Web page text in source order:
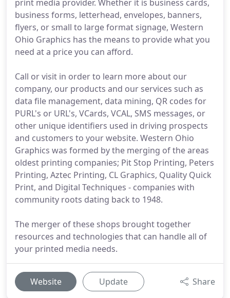
print media provider. Whether it is business cards,
business forms, letterhead, envelopes, banners,
flyers, or small to large format signage, Western
Ohio Graphics has the means to provide what you
need at a price you can afford.
Call or visit in order to learn more about our
company, our products and our services such as
data file management, data mining, QR codes for
PURL's or URL's, VCards, VCAL, SMS messages, or
other unique identifiers used in driving prospects
and customers to your website. Western Ohio
Graphics was formed by the merging of the areas
oldest printing companies; Pit Stop Printing, Peters
Printing, Aztec Printing, CL Graphics, Quality Quick
Print, and Digital Techniques - companies with
community roots dating back to 1948.
The merger of these shops brought together
resources and technologies that can handle all of
your printed media needs.
Website Update Share